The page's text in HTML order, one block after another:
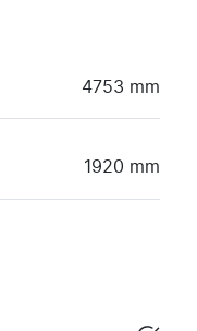
4753 mm
1920 mm